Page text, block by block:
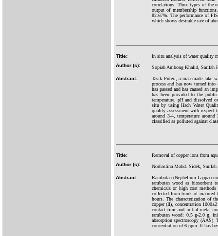
correlations. Three types of the
output of membership
82.67%. The performance of
which shows desirable rate of
Title:
In situ analysis of water quality
Author (s):
Sopiah Ambong Khalid, Sarifah
Abstract:
Tasik Puteri, a man-made lake
process and has now turned
has passed and has caused an
has been provided to the
temperature, pH and dissolved
situ by using Hach Water
quality assessment with
around 3-4, temperature
classified as polluted against
Title:
Removal of copper ions from
Author (s):
Norhaslina Mohd. Sidek,
Abstract:
Rambutan (Nephelium
rambutan wood as biosorbent
chemicals or high cost
collected from trunk of matured
hours. The characterization of
copper (II), concentration
contact time and initial metal
rambutan wood: 0.5 g-2.0 g,
absorption spectroscopy
concentration of 6 ppm. It has